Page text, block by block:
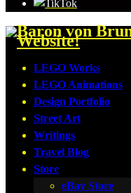
LEGO Works
LEGO Animations
Design Portfolio
Street Art
Writings
Travel Blog
Store
eBay Store